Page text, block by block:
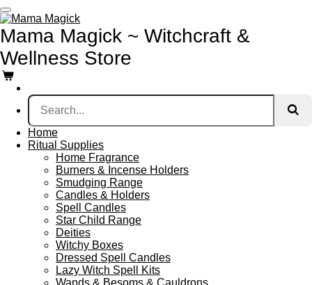
Skip
to
main
content
Mama Magick ~ Witchcraft &
Wellness Store
Home
Ritual Supplies
Home Fragrance
Burners & Incense Holders
Smudging Range
Candles & Holders
Spell Candles
Star Child Range
Deities
Witchy Boxes
Dressed Spell Candles
Lazy Witch Spell Kits
Wands & Besoms & Cauldrons